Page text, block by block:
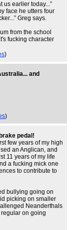
us earlier today...”
face he utters four
Greg says.
from the school
fucking character
)
and
)
pedal!
few years of my high
an Anglican, and
11 years of my life
a fucking mick one
to contribute to
bullying going on
picking on smaller
Neanderthals
on going